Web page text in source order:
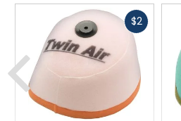
$2Fast
Previous